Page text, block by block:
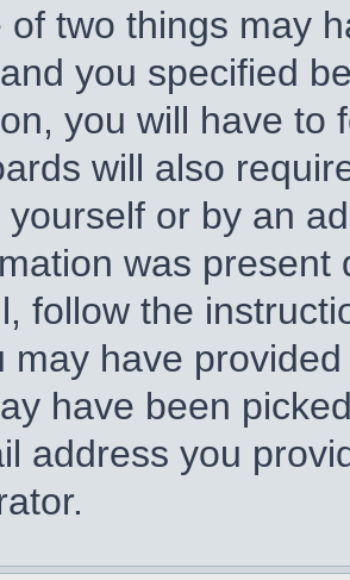
of two things may
you specified
you will have to
will also
yourself or by an
was
follow the
may have
have been
address you